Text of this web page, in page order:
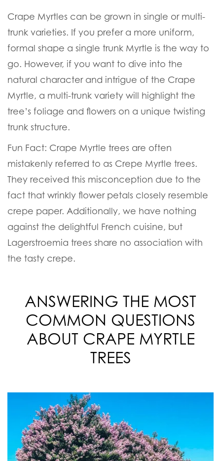
Crape Myrtles can be grown in single or multi-
trunk varieties. If you prefer a more uniform,
formal shape a single trunk Myrtle is the way to
go. However, if you want to dive into the
natural character and intrigue of the Crape
Myrtle, a multi-trunk variety will highlight the
tree’s foliage and flowers on a unique twisting
trunk structure.
Fun Fact: Crape Myrtle trees are often
mistakenly referred to as Crepe Myrtle trees.
They received this misconception due to the
fact that wrinkly flower petals closely resemble
crepe paper. Additionally, we have nothing
against the delightful French cuisine, but
Lagerstroemia trees share no association with
the tasty crepe.
ANSWERING THE MOST
COMMON QUESTIONS
ABOUT CRAPE MYRTLE
TREES